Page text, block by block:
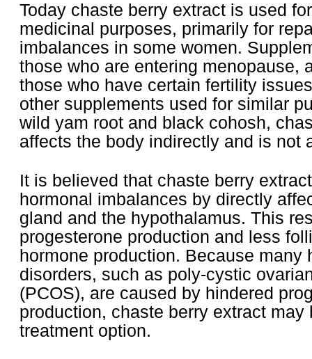
Today chaste berry extract is used
medicinal purposes, primarily for
imbalances in some women.
those who are entering menopause,
those who have certain fertility
other supplements used for similar
wild yam root and black cohosh,
affects the body indirectly and is not
It is believed that chaste berry
hormonal imbalances by directly
gland and the hypothalamus. This
progesterone production and less
hormone production. Because many
disorders, such as poly-cystic
(PCOS), are caused by hindered
production, chaste berry extract may
treatment option.